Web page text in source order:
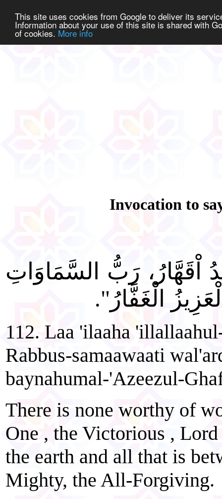
This site uses cookies from Google to deliver its
Information about your use of this site is shared with
of cookies. More info
Invocation to
اْقَهَّارُ، رَبُّ السَّمَاوَاتِ
الْغَفَّارُ".
112. Laa 'ilaaha
Rabbus-samaawaati
baynahumal-'Azeezul-
There is none worthy of
One , the Victorious ,
the earth and all that is
Mighty, the All-Forgiving.